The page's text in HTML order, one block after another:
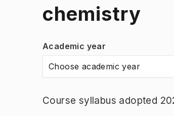
chemistry
Academic year
Choose academic year
Course syllabus adopted